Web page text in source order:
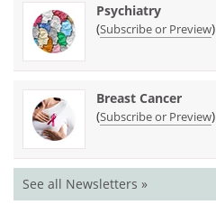
Psychiatry
(Subscribe or Preview)
Breast Cancer
(Subscribe or Preview)
See all Newsletters »